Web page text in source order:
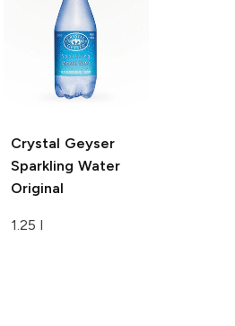
Crystal Geyser
Sparkling Water
Original
1.25 l